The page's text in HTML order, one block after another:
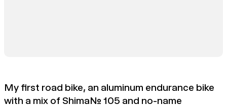
My first road bike, an aluminum endurance bike
with a mix of Shimano 105 and no-name